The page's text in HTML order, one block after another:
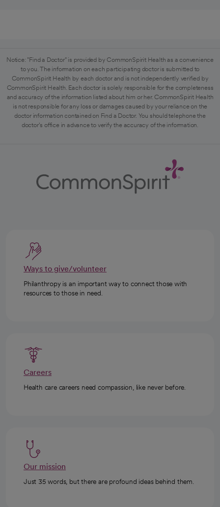
Notice: "Find a Doctor" is provided by CommonSpirit Health as a convenience
to you. The information on each participating doctor is submitted to
CommonSpirit Health by each doctor and is not independently verified by
CommonSpirit Health. Each doctor is solely responsible for the completeness
and accuracy of the information listed about him or her. CommonSpirit Health
is not responsible for any loss or damages caused by your reliance on the
doctor information contained on Find a Doctor. You should telephone the
doctor's office in advance to verify the accuracy of the information.
Ways to give/volunteer
Philanthropy is an important way to connect those with
resources to those in need.
Careers
Health care careers need compassion, like never before.
Our mission
Just 35 words, but there are profound ideas behind them.